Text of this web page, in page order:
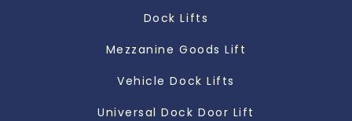
Dock Lifts
Mezzanine Goods Lift
Vehicle Dock Lifts
Universal Dock Door Lift